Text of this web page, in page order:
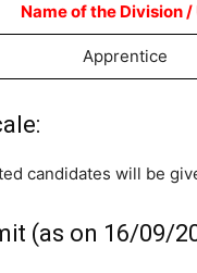
Name of the Division /
Apprentice
candidates will be
(as on 16/09/